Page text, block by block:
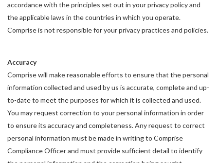
accordance with the principles set out in your privacy policy and
the applicable laws in the countries in which you operate.
Comprise is not responsible for your privacy practices and policies.
Accuracy
Comprise will make reasonable efforts to ensure that the personal
information collected and used by us is accurate, complete and up-
to-date to meet the purposes for which it is collected and used.
You may request correction to your personal information in order
to ensure its accuracy and completeness. Any request to correct
personal information must be made in writing to Comprise
Compliance Officer and must provide sufficient detail to identify